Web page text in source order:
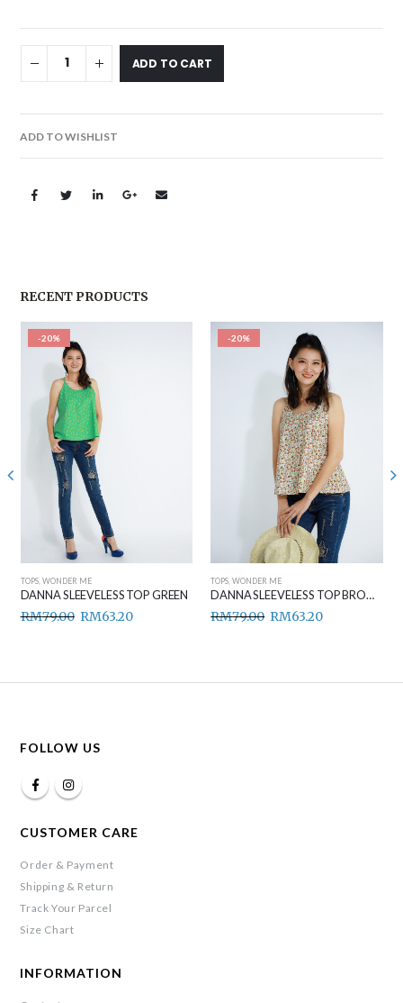
ADD TO CART
ADD TO WISHLIST
RECENT PRODUCTS
-20%
TOPS, WONDER ME
DANNA SLEEVELESS TOP GREEN
RM79.00 RM63.20
-20%
TOPS,WONDER ME
DANNA SLEEVELESS TOP BROWN
RM79.00 RM63.20
FOLLOW US
CUSTOMER CARE
Order & Payment
Shipping & Return
Track Your Parcel
Size Chart
INFORMATION